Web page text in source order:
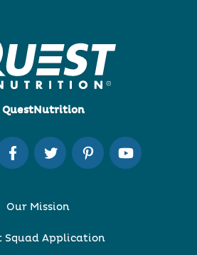
QuestNutrition
Our Mission
Squad Application